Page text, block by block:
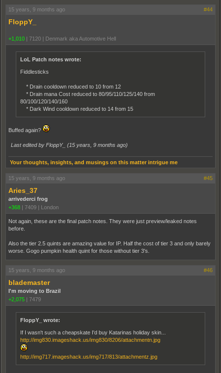
15 years, 9 months ago #44
FloppY_
+1,010 7120 Denmark aka Automotive Hell
LoL Patch notes wrote:
Fiddlesticks
* Drain cooldown reduced to 10 from 12
* Drain mana Cost reduced to 80/95/110/125/140 from
80/100/120/140/160
* Dark Wind cooldown reduced to 14 from 15
Buffed again?
Last edited by FloppY_ (15 years, 9 months ago)
Your thoughts, insights, and musings on this matter intrigue me
15 years, 9 months ago #45
Aries_37
arrivederci frog
+368
7409 London
Not again, these are the final patch notes. They were just preview/leaked notes
before.
Also the tier 2.5 quints are amazing value for IP. Half the cost of tier 3 and only barely
worse. Gogo pumpkin health quint for those without tier 3's.
15 years, 9 months ago #46
blademaster
I'm moving to Brazil
+2,075
7479
FloppY_ wrote:
If I wasn't such a cheapskate I'd buy Katarinas holiday skin...
http://img830.imageshack.us/img830/8206/attachmentn.jpg
http://img717.imageshack.us/img717/813/attachmentz.jpg